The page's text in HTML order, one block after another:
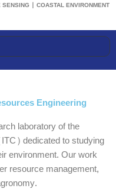
| COASTAL ENVIRONMENT
Engineering
laboratory of the
dedicated to studying
environment. Our work
resource management,